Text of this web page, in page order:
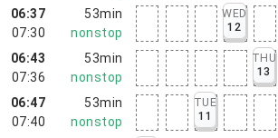
06:37
07:30
53min
nonstop
WED
12
06:43
07:36
53min
nonstop
THU
13
06:47
07:40
53min
nonstop
TUE
11